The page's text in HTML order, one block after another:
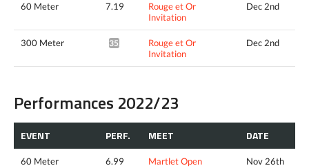
60 Meter 7.19
Rouge et Or
Invitation
Dec 2nd
300 Meter 35.86*
Rouge et Or
Invitation
Dec 2nd
Performances 2022/23
EVENT PERF. MEET DATE
60 Meter 6.99 Martlet Open Nov 26th